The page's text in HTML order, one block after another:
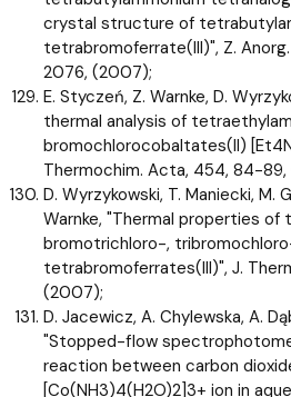
crystal structure of
tetrabromoferrate(III)", Z.
2076, (2007);
E. Styczeń, Z. Warnke, D.
thermal analysis of
bromochlorocobaltates(II)
Thermochim. Acta, 454, 84-
D. Wyrzykowski, T. Maniecki, M.
Warnke, "Thermal properties of
bromotrichloro-,
tetrabromoferrates(III)", J.
(2007);
D. Jacewicz, A. Chylewska, A.
"Stopped-flow
reaction between carbon
[Co(NH3)4(H2O)2]3+ ion in